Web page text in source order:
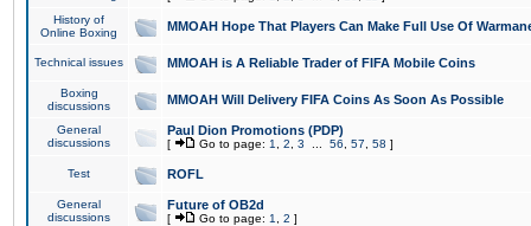
History of
Online Boxing
MMOAH Hope That Players Can Make Full Use Of
Technical issues MMOAH is A Reliable Trader of FIFA Mobile Coins
Boxing
discussions
MMOAH Will Delivery FIFA Coins As Soon As Possible
General
discussions
Paul Dion Promotions (PDP)
[ Go to page: 1 2 3 56 57 58 ]
Test ROFL
General
discussions
Future of OB2d
[ Go to page: 1 2 ]